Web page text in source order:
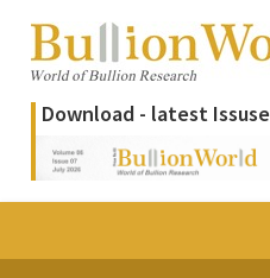
Download - latest Issuse